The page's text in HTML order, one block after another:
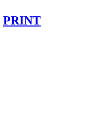
PRINT